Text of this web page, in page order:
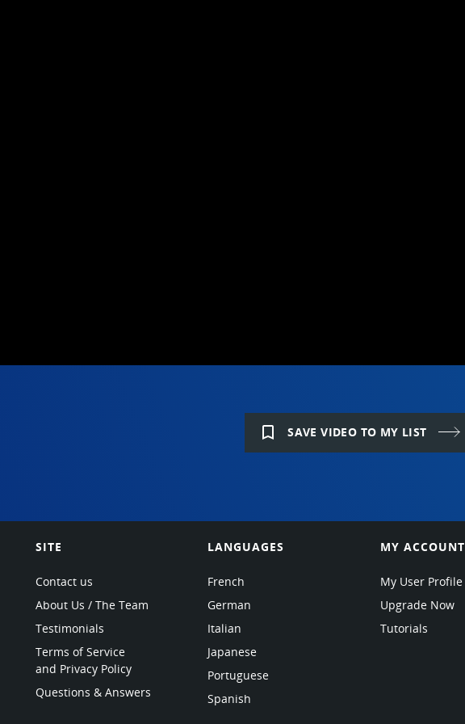
bookmark_border SAVE VIDEO TO MY LIST
SITE
Contact us
About Us / The Team
Testimonials
Terms of Service
and Privacy Policy
Questions & Answers
LANGUAGES
French
German
Italian
Japanese
Portuguese
Spanish
MY ACCOUNT
My User Profile
Upgrade Now
Tutorials